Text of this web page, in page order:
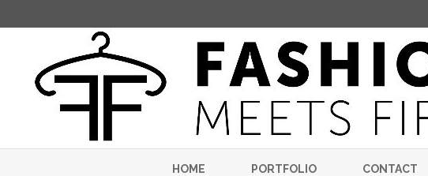
to
HOME PORTFOLIO CONTACT